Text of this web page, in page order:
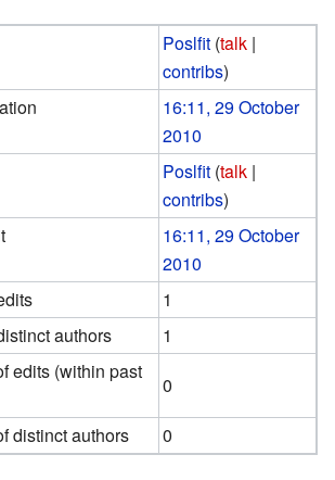
Poslfit (talk |
contribs)
16:11, 29 October
2010
Poslfit (talk |
contribs)
16:11, 29 October
2010
1
authors
1
edits (within past
0
distinct authors
0